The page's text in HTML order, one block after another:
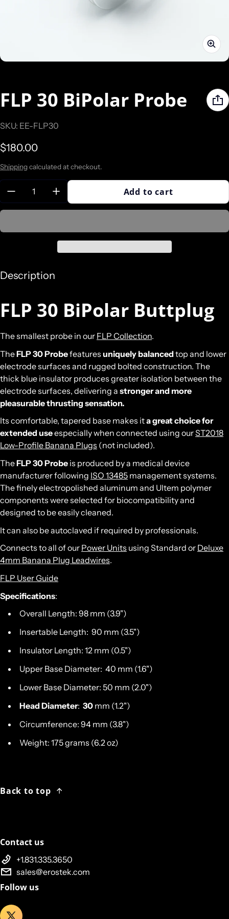
FLP 30 BiPolar Probe
SKU: EE-FLP30
Regular price
$180.00
Shippingcalculated at checkout.
Quantity:
Add to cart
Description
FLP 30 BiPolar Buttplug
The smallest probe in our FLP Collection.
TheFLP 30 Probefeatures uniquely balancedtop and lower
electrode surfaces and rugged bolted construction. The
thick blue insulator produces greater isolation between the
electrode surfaces, delivering a stronger and more
pleasurable thrusting sensation.
Its comfortable, tapered base makes ita great choice for
extended useespecially when connected using ourST2018
Low-Profile Banana Plugs (not included).
TheFLP 30 Probe is produced by a medical device
manufacturer following ISO 13485 management systems.
The finely electropolished aluminum and Ultem polymer
components were selected for biocompatibility and
designed to be easily cleaned.
It can also be autoclaved if required by professionals.
Connects to all of our Power Units using Standard or Deluxe
4mm Banana Plug Leadwires.
FLP User Guide
Specifications:
Overall Length: 98 mm (3.9")
Insertable Length: 90 mm (3.5")
Insulator Length: 12 mm (0.5")
Upper Base Diameter: 40 mm (1.6")
Lower Base Diameter: 50 mm (2.0")
Head Diameter: 30 mm (1.2")
Circumference: 94 mm (3.8")
Weight: 175 grams (6.2 oz)
Back to top
Contact us
+1.831.335.3650
sales@erostek.com
Follow us